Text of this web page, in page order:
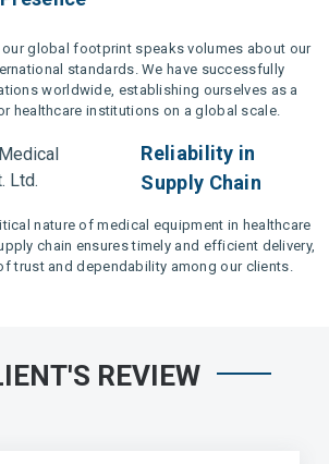
global footprint speaks volumes about our
standards. We have successfully
worldwide, establishing ourselves as a
healthcare institutions on a global scale.
Reliability in
Supply Chain
nature of medical equipment in healthcare
chain ensures timely and efficient delivery,
trust and dependability among our clients.
REVIEW